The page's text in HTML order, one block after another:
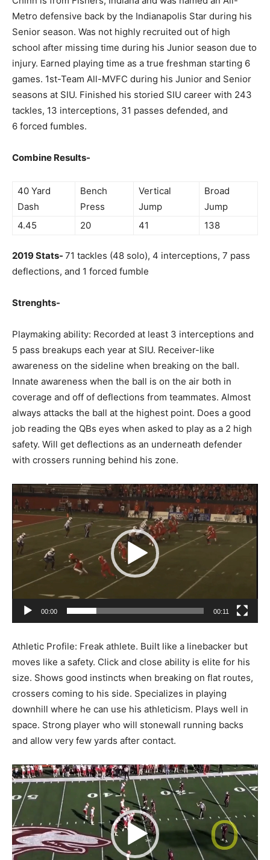
Metro defensive back by the Indianapolis Star during his
Senior season. Was not highly recruited out of high
school after missing time during his Junior season due to
injury. Earned playing time as a true freshman starting 6
games. 1st-Team All-MVFC during his Junior and Senior
seasons at SIU. Finished his storied SIU career with 243
tackles, 13 interceptions, 31 passes defended, and
6 forced fumbles.
Combine Results-
40 Yard
Dash
Bench
Press
Vertical
Jump
Broad
Jump
4.45
20 41 138
2019 Stats- 71 tackles (48 solo), 4 interceptions, 7 pass
deflections, and 1 forced fumble
Strenghts-
Playmaking ability: Recorded at least 3 interceptions and
5 pass breakups each year at SIU. Receiver-like
awareness on the sideline when breaking on the ball.
Innate awareness when the ball is on the air both in
coverage and off of deflections from teammates. Almost
always attacks the ball at the highest point. Does a good
job reading the QBs eyes when asked to play as a 2 high
safety. Will get deflections as an underneath defender
with crossers running behind his zone.
Video
Player
00:00 00:11
Athletic Profile: Freak athlete. Built like a linebacker but
moves like a safety. Click and close ability is elite for his
size. Shows good instincts when breaking on flat routes,
crossers coming to his side. Specializes in playing
downhill where he can use his athleticism. Plays well in
space. Strong player who will stonewall running backs
and allow very few yards after contact.
Video
Player